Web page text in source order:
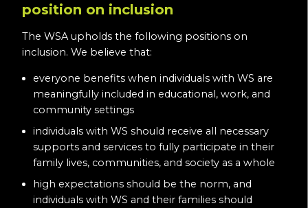
position on inclusion
The WSA upholds the following positions on
inclusion. We believe that:
everyone benefits when individuals with WS are
meaningfully included in educational, work, and
community settings
individuals with WS should receive all necessary
supports and services to fully participate in their
family lives, communities, and society as a whole
high expectations should be the norm, and
individuals with WS and their families should